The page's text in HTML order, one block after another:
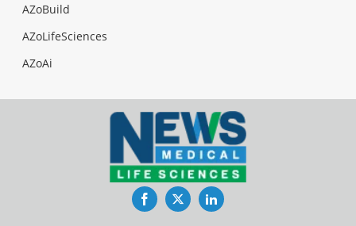
AZoBuild
AZoLifeSciences
AZoAi
FacebookTwitterLinkedIn